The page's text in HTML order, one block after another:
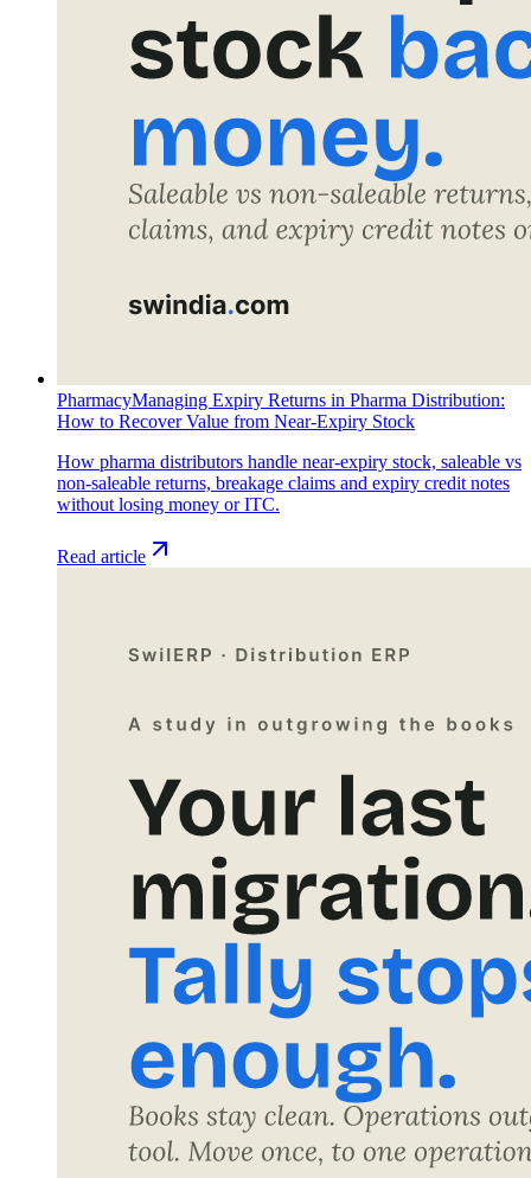
PharmacyManaging Expiry Returns in Pharma Distribution:
How to Recover Value from Near-Expiry Stock
How pharma distributors handle near-expiry stock, saleable vs
non-saleable returns, breakage claims and expiry credit notes
without losing money or ITC.
Read article